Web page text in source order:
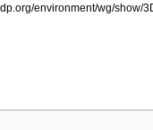
environment/wg/show/